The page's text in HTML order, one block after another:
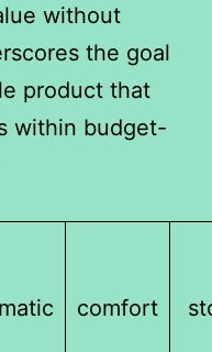
without
the goal
product that
within budget-
comfort